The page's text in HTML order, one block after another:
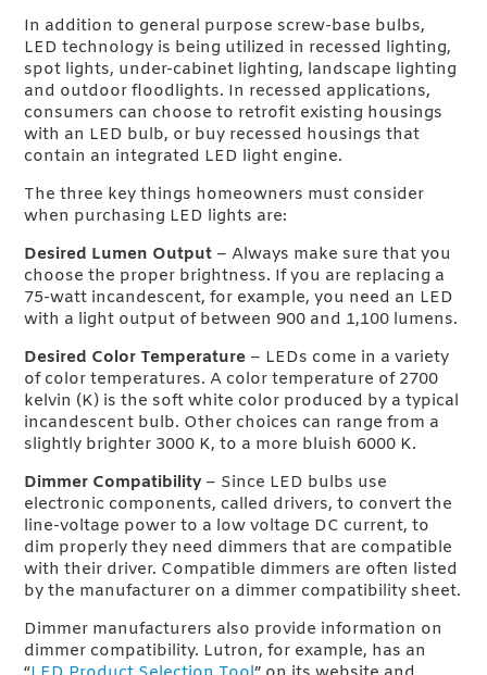
In addition to general purpose screw-base bulbs,
LED technology is being utilized in recessed lighting,
spot lights, under-cabinet lighting, landscape lighting
and outdoor floodlights. In recessed applications,
consumers can choose to retrofit existing housings
with an LED bulb, or buy recessed housings that
contain an integrated LED light engine.
The three key things homeowners must consider
when purchasing LED lights are:
Desired Lumen Output – Always make sure that you
choose the proper brightness. If you are replacing a
75-watt incandescent, for example, you need an LED
with a light output of between 900 and 1,100 lumens.
Desired Color Temperature – LEDs come in a variety
of color temperatures. A color temperature of 2700
kelvin (K) is the soft white color produced by a typical
incandescent bulb. Other choices can range from a
slightly brighter 3000 K, to a more bluish 6000 K.
Dimmer Compatibility– Since LED bulbs use
electronic components, called drivers, to convert the
line-voltage power to a low voltage DC current, to
dim properly they need dimmers that are compatible
with their driver. Compatible dimmers are often listed
by the manufacturer on a dimmer compatibility sheet.
Dimmer manufacturers also provide information on
dimmer compatibility. Lutron, for example, has an